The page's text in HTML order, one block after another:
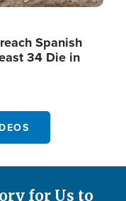
Spanish
34 Die in
for Us to